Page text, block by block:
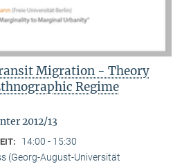
Migration - Theory
Regime
2012/13
14:00 - 15:30
(Georg-August-Universität